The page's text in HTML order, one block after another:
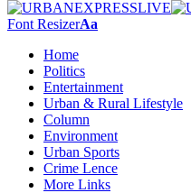
Font ResizerAa
Home
Politics
Entertainment
Urban & Rural Lifestyle
Column
Environment
Urban Sports
Crime Lence
More Links